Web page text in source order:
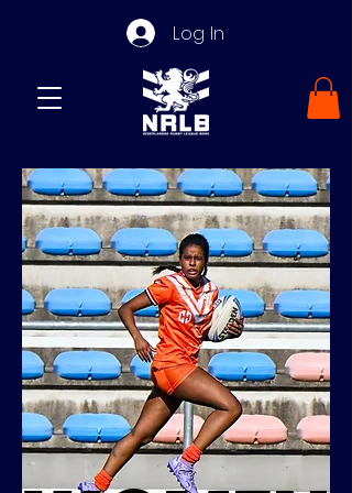
Log In